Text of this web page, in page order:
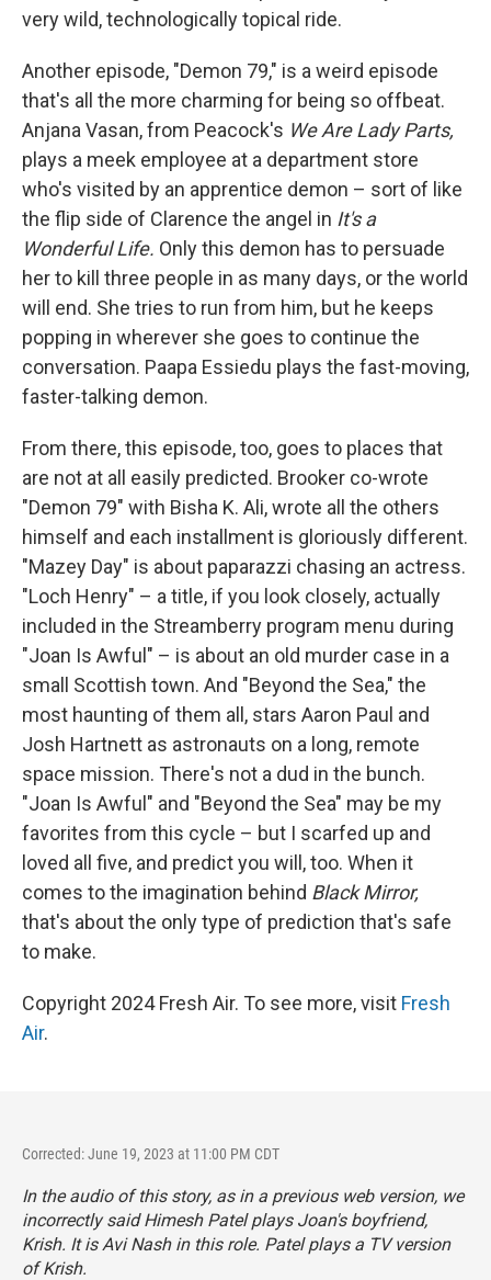
very wild, technologically topical ride.
Another episode, "Demon 79," is a weird episode
that's all the more charming for being so offbeat.
Anjana Vasan, from Peacock's We Are Lady Parts,
plays a meek employee at a department store
who's visited by an apprentice demon – sort of like
the flip side of Clarence the angel in It's a
Wonderful Life. Only this demon has to persuade
her to kill three people in as many days, or the world
will end. She tries to run from him, but he keeps
popping in wherever she goes to continue the
conversation. Paapa Essiedu plays the fast-moving,
faster-talking demon.
From there, this episode, too, goes to places that
are not at all easily predicted. Brooker co-wrote
"Demon 79" with Bisha K. Ali, wrote all the others
himself and each installment is gloriously different.
"Mazey Day" is about paparazzi chasing an actress.
"Loch Henry" – a title, if you look closely, actually
included in the Streamberry program menu during
"Joan Is Awful" – is about an old murder case in a
small Scottish town. And "Beyond the Sea," the
most haunting of them all, stars Aaron Paul and
Josh Hartnett as astronauts on a long, remote
space mission. There's not a dud in the bunch.
"Joan Is Awful" and "Beyond the Sea" may be my
favorites from this cycle – but I scarfed up and
loved all five, and predict you will, too. When it
comes to the imagination behind Black Mirror,
that's about the only type of prediction that's safe
to make.
Copyright 2024 Fresh Air. To see more, visit Fresh
Air.
Corrected: June 19, 2023 at 11:00 PM CDT
In the audio of this story, as in a previous web version, we
incorrectly said Himesh Patel plays Joan's boyfriend,
Krish. It is Avi Nash in this role. Patel plays a TV version
of Krish.